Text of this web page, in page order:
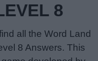
8
all the Word Land
8 Answers. This